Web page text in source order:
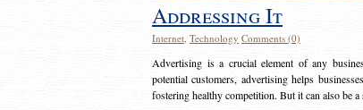
Addressing It
Internet, Technology Comments (0)
Advertising is a crucial element of any
potential customers, advertising helps
fostering healthy competition. But it can also be